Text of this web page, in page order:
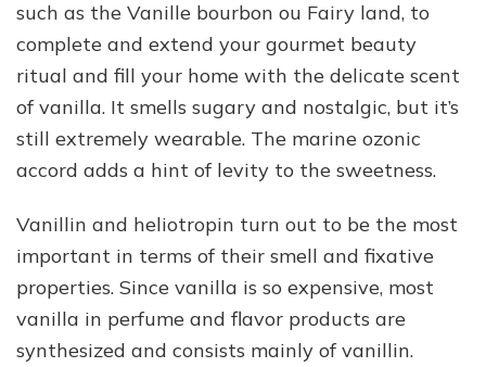
such as the Vanille bourbon ou Fairy land, to
complete and extend your gourmet beauty
ritual and fill your home with the delicate scent
of vanilla. It smells sugary and nostalgic, but it’s
still extremely wearable. The marine ozonic
accord adds a hint of levity to the sweetness.
Vanillin and heliotropin turn out to be the most
important in terms of their smell and fixative
properties. Since vanilla is so expensive, most
vanilla in perfume and flavor products are
synthesized and consists mainly of vanillin.